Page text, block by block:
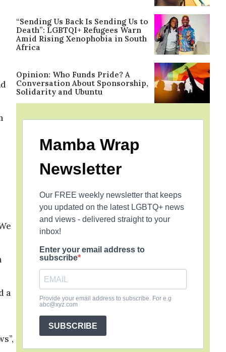
a
“Sending Us Back Is Sending Us to
Death”: LGBTQI+ Refugees Warn
Amid Rising Xenophobia in South
Africa
Opinion: Who Funds Pride? A
Conversation About Sponsorship,
Solidarity and Ubuntu
Mamba Wrap
Newsletter
Our FREE weekly newsletter that keeps
you updated on the latest LGBTQ+ news
and views - delivered straight to your
inbox!
Enter your email address to
subscribe
Provide your email address to subscribe. For e.g
abc@xyz.com
SUBSCRIBE